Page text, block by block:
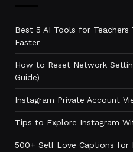
Best 5 AI Tools for Teachers
Faster
How to Reset Network
Guide)
Instagram Private Account
Tips to Explore Instagram
500+ Self Love Captions